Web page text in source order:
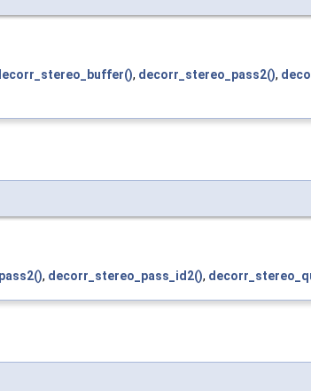
, decorr_stereo_pass2(),
, decorr_stereo_pass_id2(),